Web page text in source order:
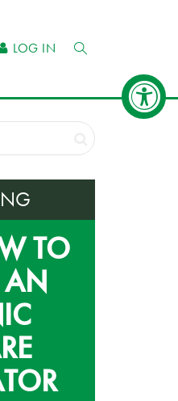
LOG IN
TO
AN